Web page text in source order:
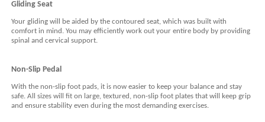
Gliding Seat
Your gliding will be aided by the contoured seat, which was built with
comfort in mind. You may efficiently work out your entire body by providing
spinal and cervical support.
Non-Slip Pedal
With the non-slip foot pads, it is now easier to keep your balance and stay
safe. All sizes will fit on large, textured, non-slip foot plates that will keep grip
and ensure stability even during the most demanding exercises.